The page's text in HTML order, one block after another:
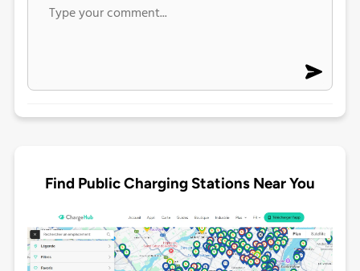
Find Public Charging Stations Near You